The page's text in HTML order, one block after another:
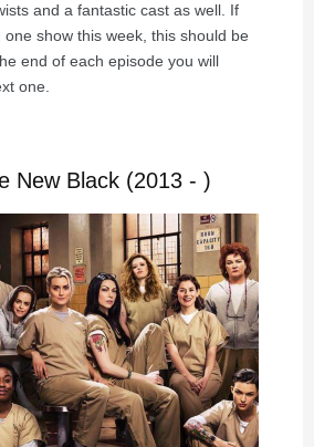
and a fantastic cast as well. If
show this week, this should be
end of each episode you will
one.
New Black (2013 - )